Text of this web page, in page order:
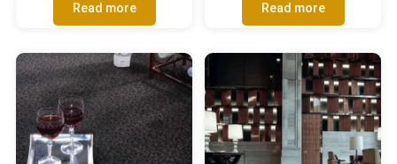
Read more Read more